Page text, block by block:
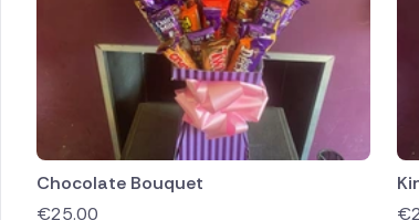
Chocolate Bouquet
€25.00
€